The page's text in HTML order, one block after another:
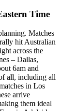
Time
Matches
hit Australian
across the
– Dallas,
6am and
all, including all
in Los
arrive
them ideal